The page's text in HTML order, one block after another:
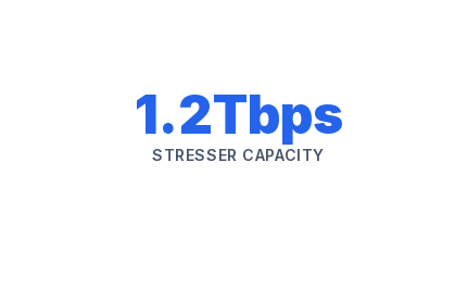
1.2Tbps
STRESSER CAPACITY